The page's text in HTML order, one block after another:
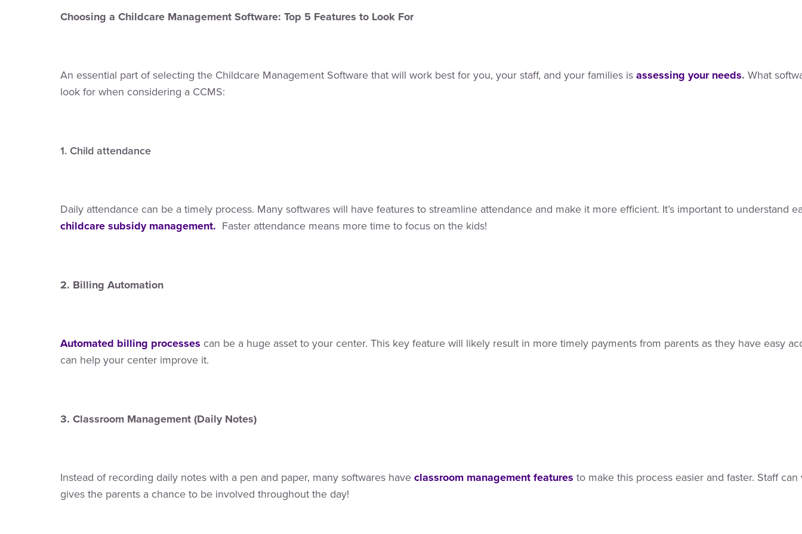
Choosing a Childcare Management Software: Top 5 Features to Look For
An essential part of selecting the Childcare Management Software that will work best for you, your staff, and your families isassessing your needs. What
look for when considering a CCMS:
1. Child attendance
Daily attendance can be a timely process. Many softwares will have features to streamline attendance and make it more efficient. It’s important to
childcare subsidy management. Faster attendance means more time to focus on the kids!
2. Billing Automation
Automated billing processes can be a huge asset to your center. This key feature will likely result in more timely payments from parents as they have
can help your center improve it.
3. Classroom Management (Daily Notes)
Instead of recording daily notes with a pen and paper, many softwares haveclassroom management features to make this process easier and faster. Staff
gives the parents a chance to be involved throughout the day!